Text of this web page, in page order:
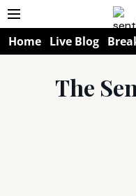
Home Live Blog
The